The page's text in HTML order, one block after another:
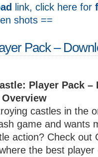
link, click here for
shots ==
Pack –
Player Pack –
castles in the
game and wants
action? Check out
the best